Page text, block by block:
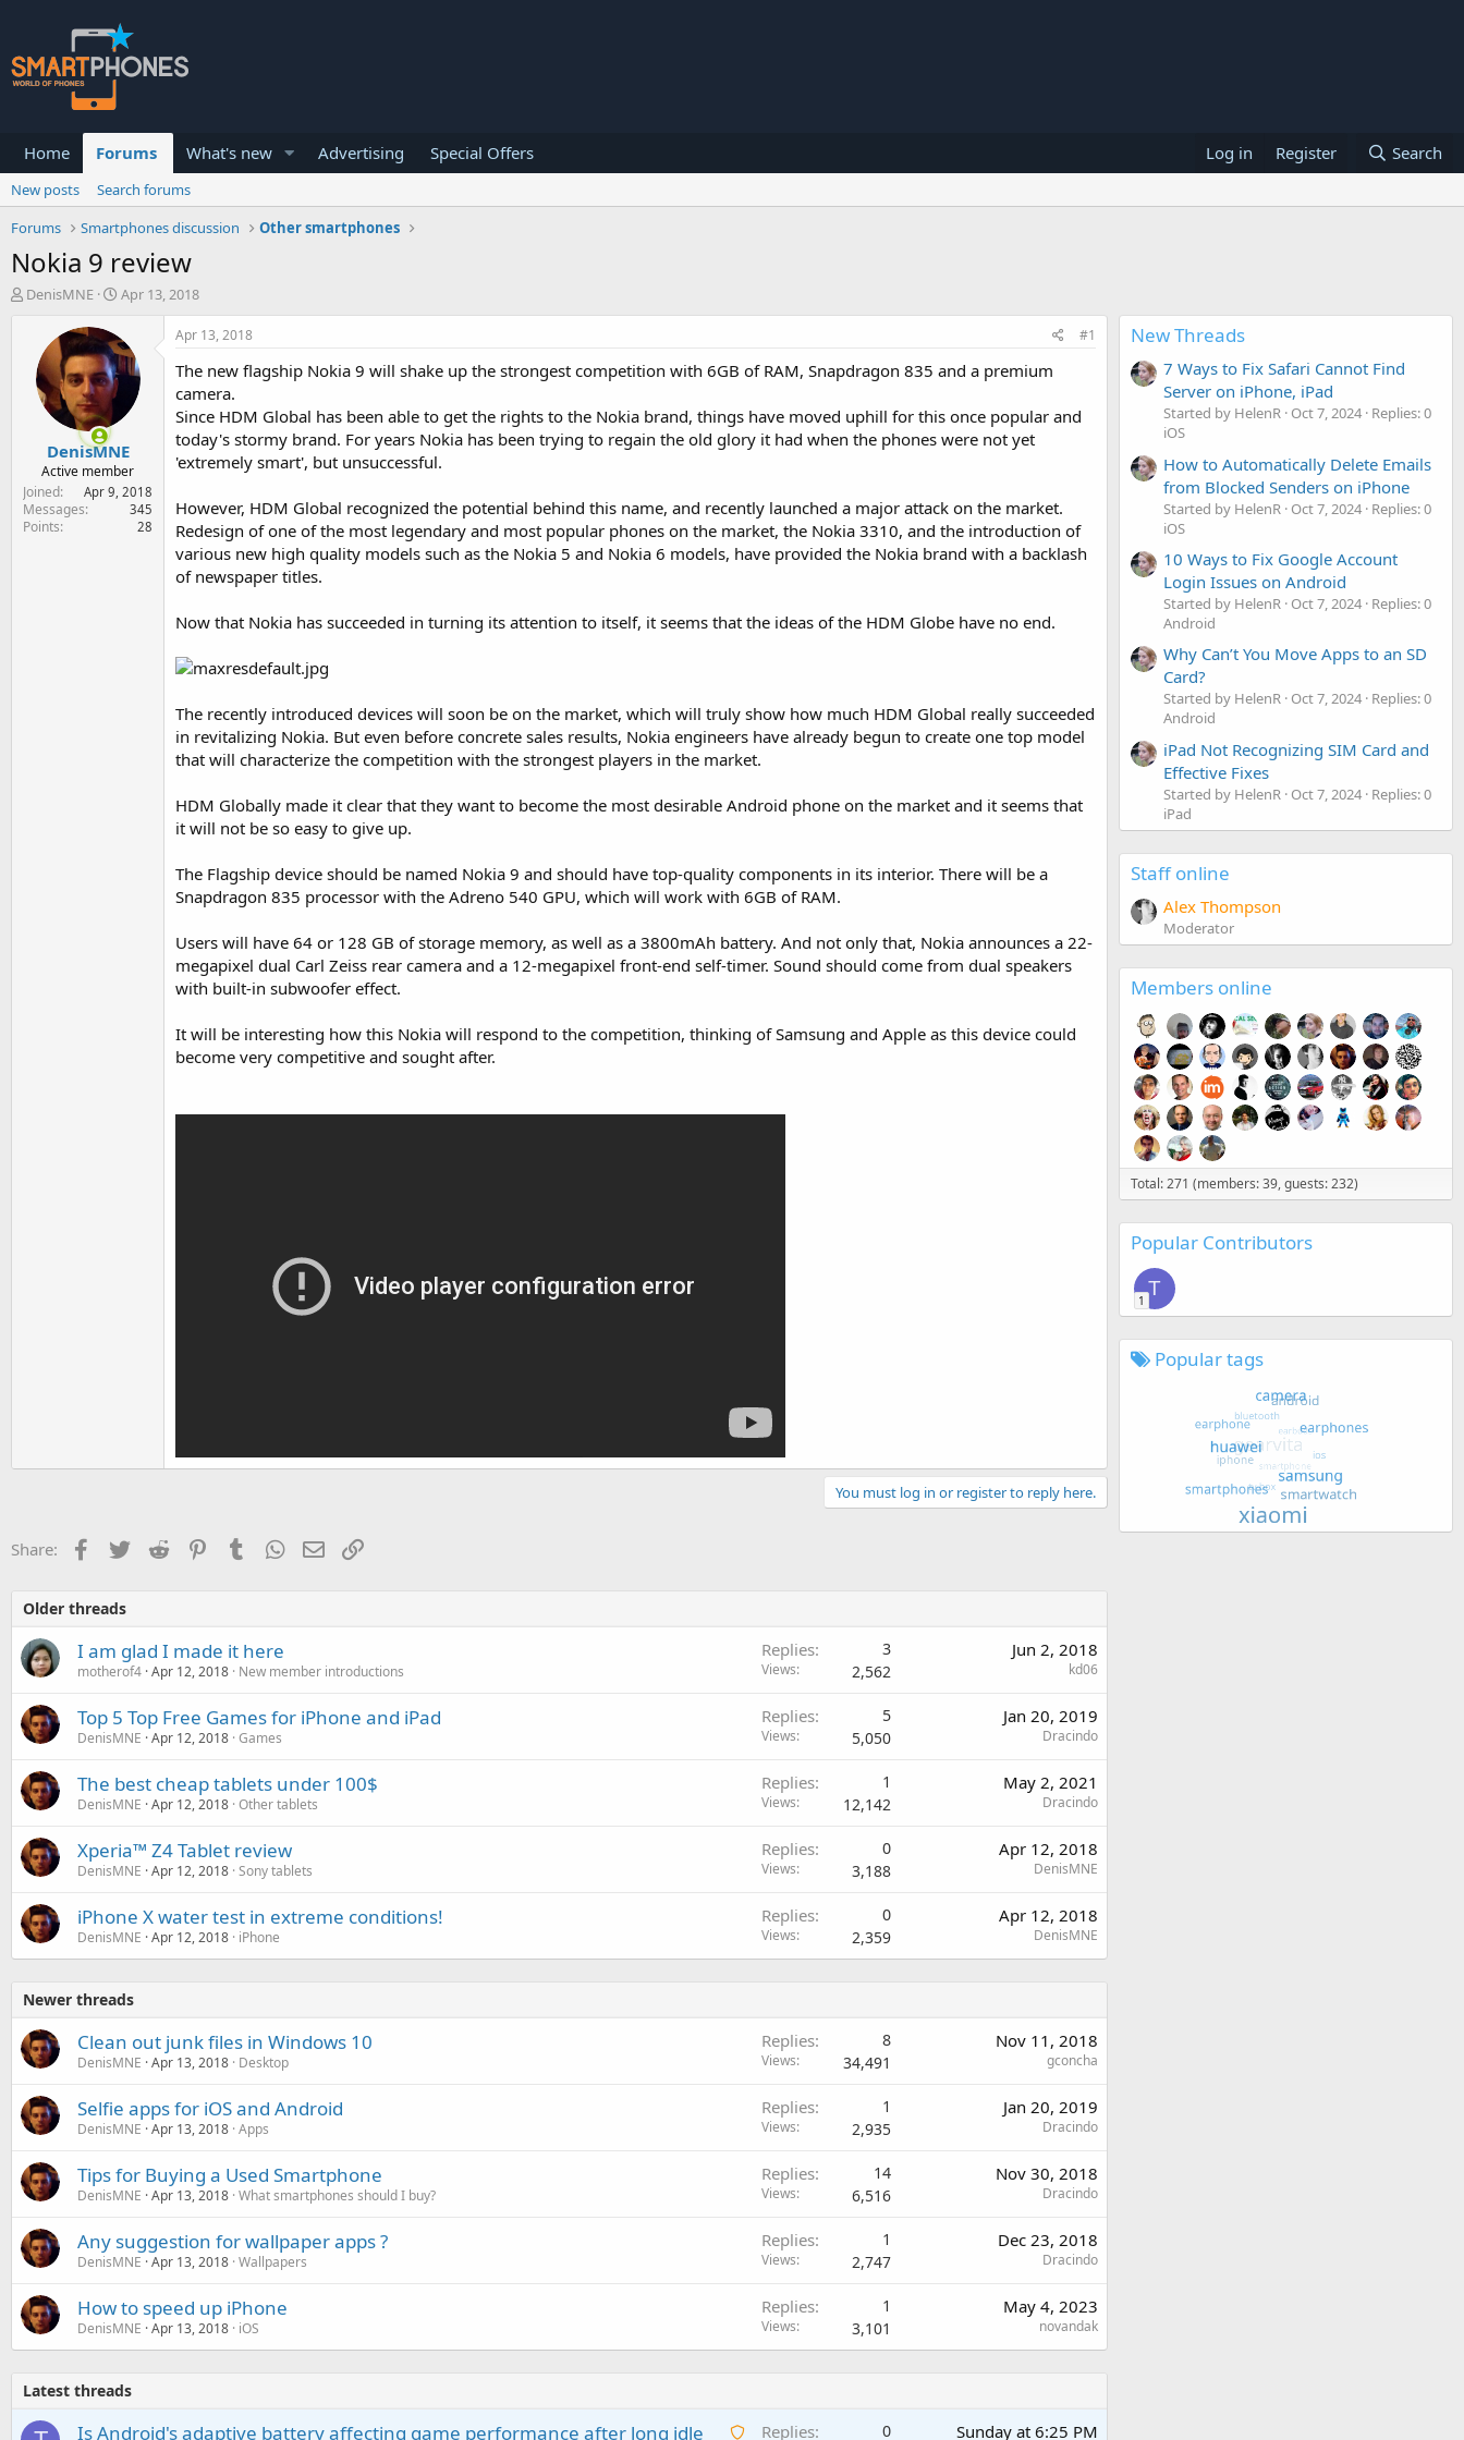
Home Forums What's new Advertising Special Offers Log in Register Search
New posts
Search forums
Forums
Smartphones discussion Other smartphones
Nokia 9 review
T
e
r
DenisMNE
S
r
t
t
Apr 13, 2018
DenisMNE
Active member
Joined
Apr 9, 2018
Messages 345
Points 28
Apr 13, 2018 #1
The new flagship Nokia 9 will shake up the strongest competition with 6GB of RAM, Snapdragon 835 and a premium
camera.
Since HDM Global has been able to get the rights to the Nokia brand, things have moved uphill for this once popular and
today's stormy brand. For years Nokia has been trying to regain the old glory it had when the phones were not yet
'extremely smart', but unsuccessful.
However, HDM Global recognized the potential behind this name, and recently launched a major attack on the market.
Redesign of one of the most legendary and most popular phones on the market, the Nokia 3310, and the introduction of
various new high quality models such as the Nokia 5 and Nokia 6 models, have provided the Nokia brand with a backlash
of newspaper titles.
Now that Nokia has succeeded in turning its attention to itself, it seems that the ideas of the HDM Globe have no end.
The recently introduced devices will soon be on the market, which will truly show how much HDM Global really succeeded
in revitalizing Nokia. But even before concrete sales results, Nokia engineers have already begun to create one top model
that will characterize the competition with the strongest players in the market.
HDM Globally made it clear that they want to become the most desirable Android phone on the market and it seems that
it will not be so easy to give up.
The Flagship device should be named Nokia 9 and should have top-quality components in its interior. There will be a
Snapdragon 835 processor with the Adreno 540 GPU, which will work with 6GB of RAM.
Users will have 64 or 128 GB of storage memory, as well as a 3800mAh battery. And not only that, Nokia announces a 22-
megapixel dual Carl Zeiss rear camera and a 12-megapixel front-end self-timer. Sound should come from dual speakers
with built-in subwoofer effect.
It will be interesting how this Nokia will respond to the competition, thinking of Samsung and Apple as this device could
become very competitive and sought after.
You must log in or register to reply here.
Share: Facebook
Twitter Reddit PinterestTumblrWhatsApp
Email
Older threads
I am glad I made it here
motherof4 Apr 12, 2018 New member introductions
Replies 3
Views 2,562
Jun 2, 2018
kd06
Top 5 Top Free Games for iPhone and iPad
DenisMNE Apr 12, 2018 Games
Replies 5
Views 5,050
Jan 20, 2019
Dracindo
The best cheap tablets under 100$
DenisMNE Apr 12, 2018 Other tablets
Replies 1
Views 12,142
May 2, 2021
Dracindo
Xperia™ Z4 Tablet review
DenisMNE Apr 12, 2018 Sony tablets
Replies 0
Views 3,188
Apr 12, 2018
DenisMNE
iPhone X water test in extreme conditions!
DenisMNE Apr 12, 2018 iPhone
Replies 0
Views 2,359
Apr 12, 2018
DenisMNE
Newer threads
Clean out junk files in Windows 10
DenisMNE Apr 13, 2018 Desktop
Replies 8
Views 34,491
Nov 11, 2018
gconcha
Selfie apps for iOS and Android
DenisMNE Apr 13, 2018 Apps
Replies 1
Views 2,935
Jan 20, 2019
Dracindo
Tips for Buying a Used Smartphone
DenisMNE Apr 13, 2018 What smartphones should I buy?
Replies 14
Views 6,516
Nov 30, 2018
Dracindo
Any suggestion for wallpaper apps ?
DenisMNE Apr 13, 2018 Wallpapers
Replies 1
Views 2,747
Dec 23, 2018
Dracindo
How to speed up iPhone
DenisMNE Apr 13, 2018 iOS
Replies 1
Views 3,101
May 4, 2023
novandak
Latest threads
A
Is Android's adaptive battery affecting game performance after long idle
Replies 0 Sunday at 6:25 PM
New Threads
7 Ways to Fix Safari Cannot Find
Server on iPhone, iPad
Started by HelenR Oct 7, 2024 Replies: 0
iOS
How to Automatically Delete Emails
from Blocked Senders on iPhone
Started by HelenR Oct 7, 2024 Replies: 0
iOS
10 Ways to Fix Google Account
Login Issues on Android
Started by HelenR Oct 7, 2024 Replies: 0
Android
Why Can’t You Move Apps to an SD
Card?
Started by HelenR Oct 7, 2024 Replies: 0
Android
iPad Not Recognizing SIM Card and
Effective Fixes
Started by HelenR Oct 7, 2024 Replies: 0
iPad
Staff online
Alex Thompson
Moderator
Members online
Total: 271 (members: 39, guests: 232)
Popular Contributors
T
1
Popular tags